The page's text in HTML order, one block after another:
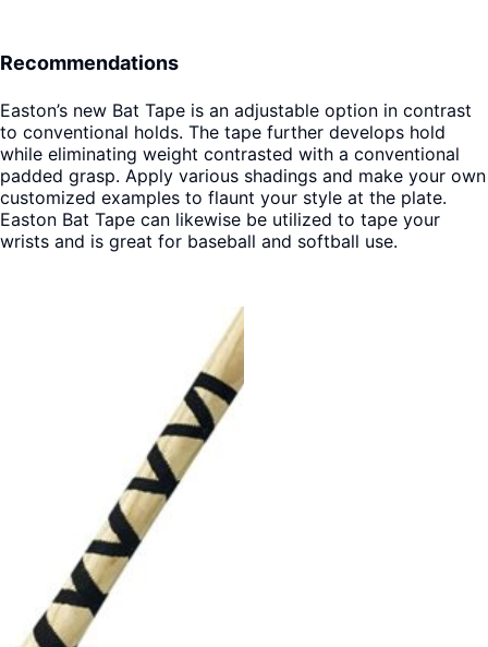
Recommendations
Easton’s new Bat Tape is an adjustable option in contrast
to conventional holds. The tape further develops hold
while eliminating weight contrasted with a conventional
padded grasp. Apply various shadings and make your own
customized examples to flaunt your style at the plate.
Easton Bat Tape can likewise be utilized to tape your
wrists and is great for baseball and softball use.